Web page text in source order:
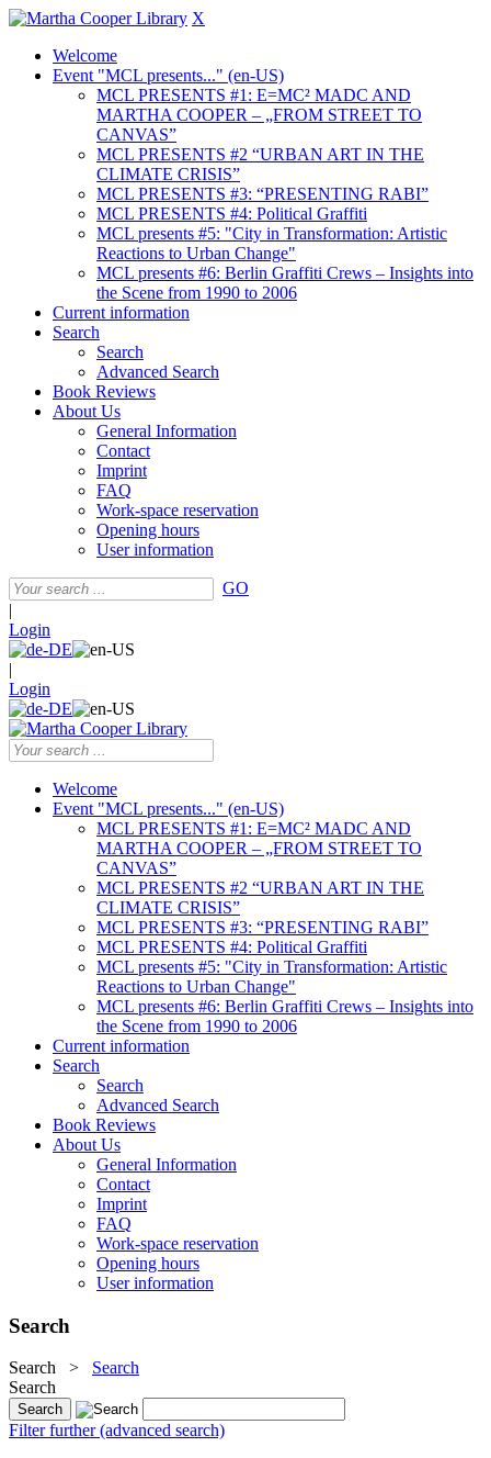
X
Welcome
Event "MCL presents..." (en-US)
MCL PRESENTS #1: E=MC² MADC AND
MARTHA COOPER – „FROM STREET TO
CANVAS”
MCL PRESENTS #2 “URBAN ART IN THE
CLIMATE CRISIS”
MCL PRESENTS #3: “PRESENTING RABI”
MCL PRESENTS #4: Political Graffiti
MCL presents #5: "City in Transformation: Artistic
Reactions to Urban Change"
MCL presents #6: Berlin Graffiti Crews – Insights into
the Scene from 1990 to 2006
Current information
Search
Search
Advanced Search
Book Reviews
About Us
General Information
Contact
Imprint
FAQ
Work-space reservation
Opening hours
User information
GO
|
Login
|
Login
Welcome
Event "MCL presents..." (en-US)
MCL PRESENTS #1: E=MC² MADC AND
MARTHA COOPER – „FROM STREET TO
CANVAS”
MCL PRESENTS #2 “URBAN ART IN THE
CLIMATE CRISIS”
MCL PRESENTS #3: “PRESENTING RABI”
MCL PRESENTS #4: Political Graffiti
MCL presents #5: "City in Transformation: Artistic
Reactions to Urban Change"
MCL presents #6: Berlin Graffiti Crews – Insights into
the Scene from 1990 to 2006
Current information
Search
Search
Advanced Search
Book Reviews
About Us
General Information
Contact
Imprint
FAQ
Work-space reservation
Opening hours
User information
Search
Search > Search
Search
Filter further (advanced search)